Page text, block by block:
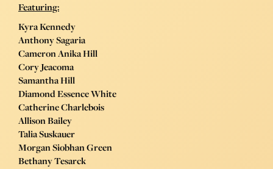
Featuring:
Kyra Kennedy
Anthony Sagaria
Cameron Anika Hill
Cory Jeacoma
Samantha Hill
Diamond Essence White
Catherine Charlebois
Allison Bailey
Talia Suskauer
Morgan Siobhan Green
Bethany Tesarck